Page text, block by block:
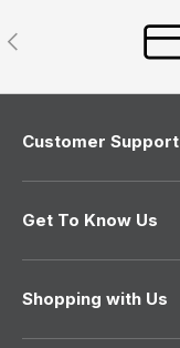
Previous
Customer Support
Get To Know Us
Shopping with Us